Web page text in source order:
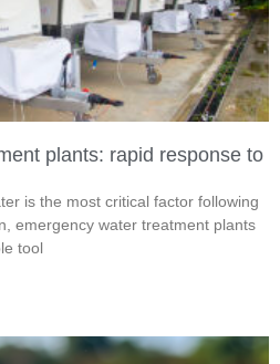
plants: rapid response to
is the most critical factor following
emergency water treatment plants
tool